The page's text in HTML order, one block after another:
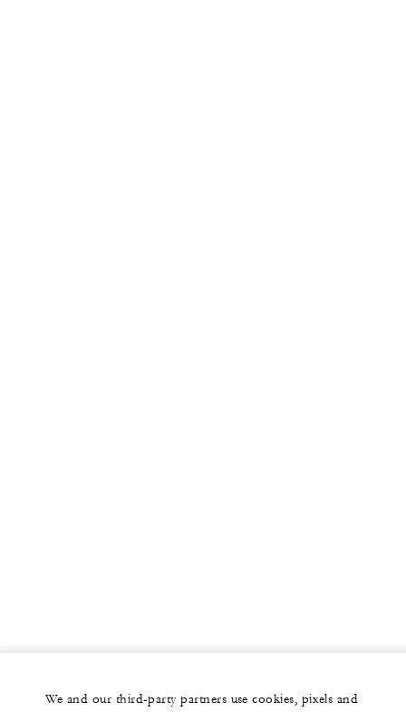
We and our third-party partners use cookies, pixels and